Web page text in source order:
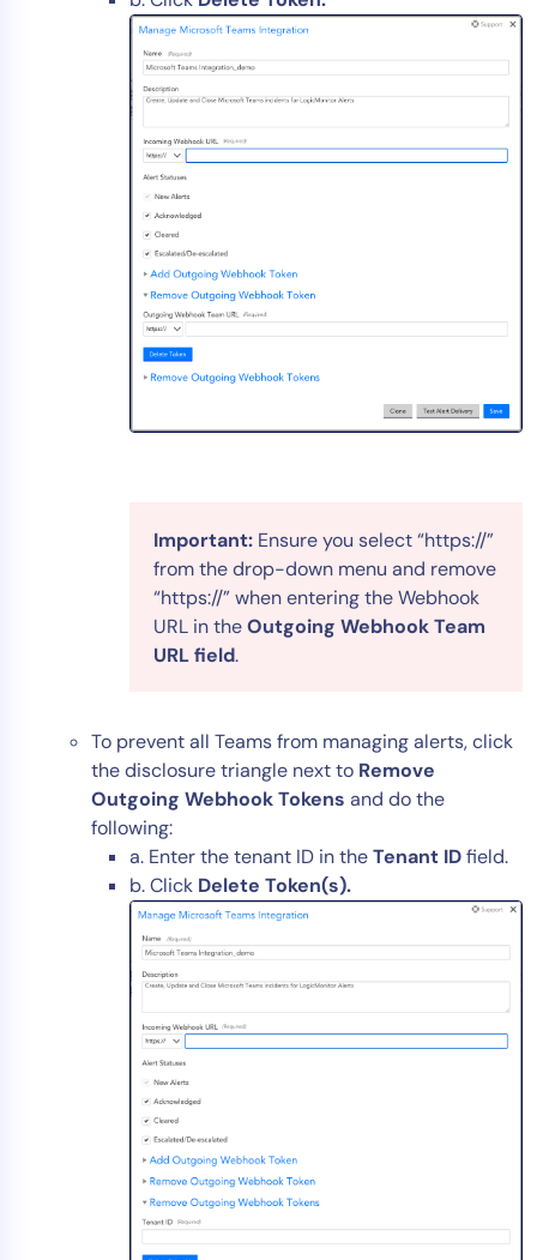
Important: Ensure you select “https://”
from the drop-down menu and remove
“https://” when entering the Webhook
URL in theOutgoing Webhook Team
URL field.
To prevent all Teams from managing alerts, click
the disclosure triangle next to Remove
Outgoing Webhook Tokens and do the
following:
a. Enter the tenant ID in theTenant IDfield.
b. Click Delete Token(s).